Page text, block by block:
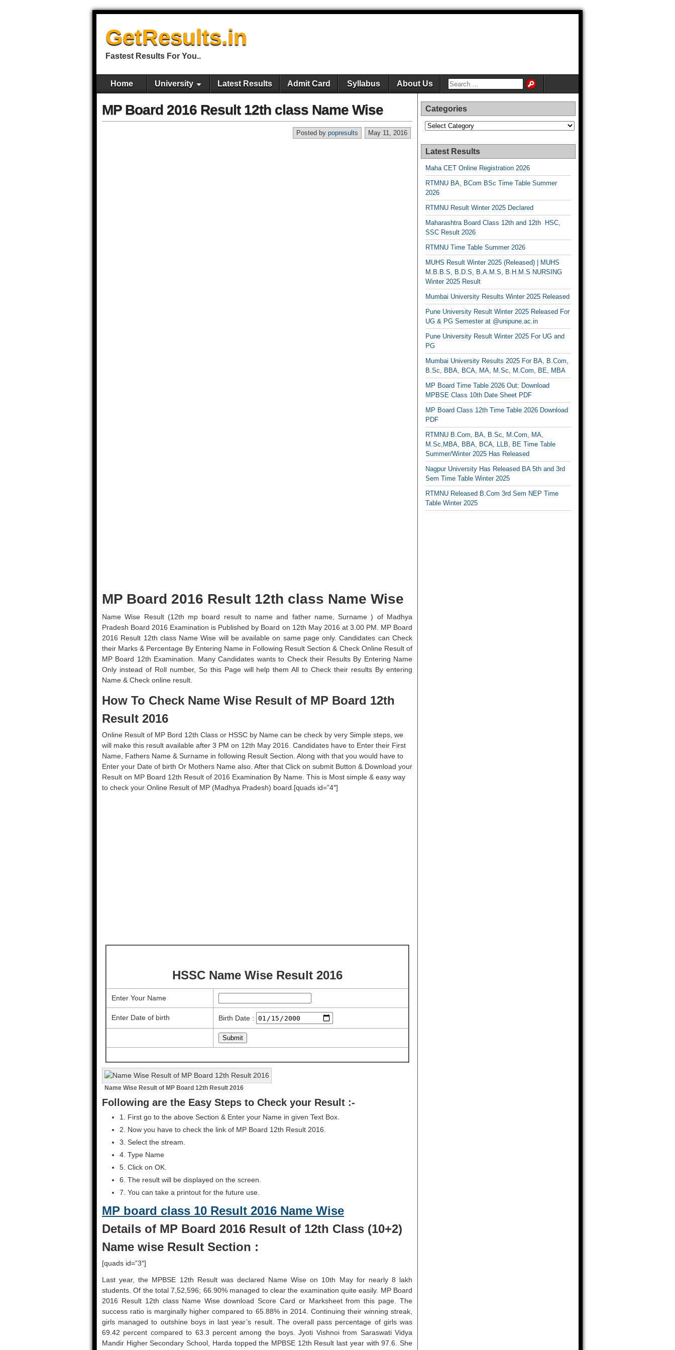
GetResults.in
Fastest Results For You..
Home University Latest Results Admit Card Syllabus About Us
MP Board 2016 Result 12th class Name Wise
May 11, 2016
Posted by popresults
MP Board 2016 Result 12th class Name Wise
Name Wise Result (12th mp board result to name and father name, Surname ) of Madhya
Pradesh Board 2016 Examination is Published by Board on 12th May 2016 at 3.00 PM. MP Board
2016 Result 12th class Name Wise will be available on same page only. Candidates can Check
their Marks & Percentage By Entering Name in Following Result Section & Check Online Result of
MP Board 12th Examination. Many Candidates wants to Check their Results By Entering Name
Only instead of Roll number, So this Page will help them All to Check their results By entering
Name & Check online result.
How To Check Name Wise Result of MP Board 12th
Result 2016
Online Result of MP Bord 12th Class or HSSC by Name can be check by very Simple steps, we
will make this result available after 3 PM on 12th May 2016. Candidates have to Enter their First
Name, Fathers Name & Surname in following Result Section. Along with that you would have to
Enter your Date of birth Or Mothers Name also. After that Click on submit Button & Download your
Result on MP Board 12th Result of 2016 Examination By Name. This is Most simple & easy way
to check your Online Result of MP (Madhya Pradesh) board.[quads id=”4″]
HSSC Name Wise Result 2016
Enter Your Name
Enter Date of birth Birth Date :
Name Wise Result of MP Board 12th Result 2016
Following are the Easy Steps to Check your Result :-
1. First go to the above Section & Enter your Name in given Text Box.
2. Now you have to check the link of MP Board 12th Result 2016.
3. Select the stream.
4. Type Name
5. Click on OK.
6. The result will be displayed on the screen.
7. You can take a printout for the future use.
MP board class 10 Result 2016 Name Wise
Details of MP Board 2016 Result of 12th Class (10+2)
Name wise Result Section :
[quads id=”3″]
Last year, the MPBSE 12th Result was declared Name Wise on 10th May for nearly 8 lakh
students. Of the total 7,52,596; 66.90% managed to clear the examination quite easily. MP Board
2016 Result 12th class Name Wise download Score Card or Marksheet from this page. The
success ratio is marginally higher compared to 65.88% in 2014. Continuing their winning streak,
girls managed to outshine boys in last year’s result. The overall pass percentage of girls was
69.42 percent compared to 63.3 percent among the boys. Jyoti Vishnoi from Saraswati Vidya
Mandir Higher Secondary School, Harda topped the MPBSE 12th Result last year with 97.6. She
Categories
Categories
Latest Results
Maha CET Online Registration 2026
RTMNU BA, BCom BSc Time Table Summer
2026
RTMNU Result Winter 2025 Declared
Maharashtra Board Class 12th and 12th HSC,
SSC Result 2026
RTMNU Time Table Summer 2026
MUHS Result Winter 2025 (Released) | MUHS
M.B.B.S, B.D.S, B.A.M.S, B.H.M.S NURSING
Winter 2025 Result
Mumbai University Results Winter 2025 Released
Pune University Result Winter 2025 Released For
UG & PG Semester at @unipune.ac.in
Pune University Result Winter 2025 For UG and
PG
Mumbai University Results 2025 For BA, B.Com,
B.Sc, BBA, BCA, MA, M.Sc, M.Com, BE, MBA
MP Board Time Table 2026 Out: Download
MPBSE Class 10th Date Sheet PDF
MP Board Class 12th Time Table 2026 Download
PDF
RTMNU B.Com, BA, B.Sc, M.Com, MA,
M.Sc,MBA, BBA, BCA, LLB, BE Time Table
Summer/Winter 2025 Has Released
Nagpur University Has Released BA 5th and 3rd
Sem Time Table Winter 2025
RTMNU Released B.Com 3rd Sem NEP Time
Table Winter 2025